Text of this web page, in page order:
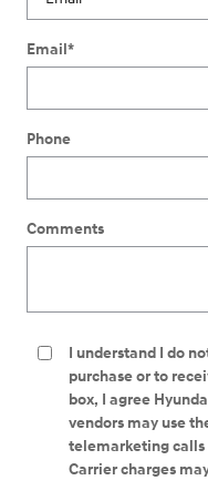
Email*
Phone
Comments
I understand I do
purchase or to
box, I agree
vendors may use
telemarketing calls
Carrier charges